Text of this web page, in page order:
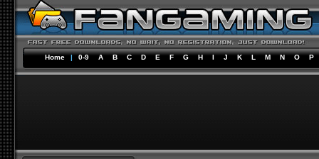
Home | 0-9 A B C D E F G H I J K L M N O P